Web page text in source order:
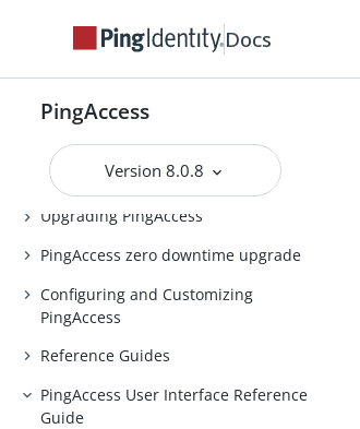
Docs
PingAccess
Version 8.0.8
Introduction to PingAccess
PingAccess
Backing up and restoring
PingAccess
Upgrading PingAccess
PingAccess zero downtime upgrade
Configuring and Customizing
PingAccess
Reference Guides
PingAccess User Interface Reference
Guide